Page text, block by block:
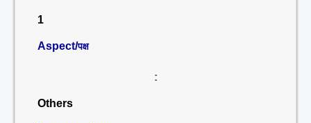
1
Aspect/पक्ष
:
Others